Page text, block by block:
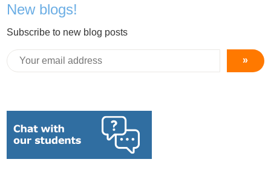
New blogs!
Subscribe to new blog posts
»